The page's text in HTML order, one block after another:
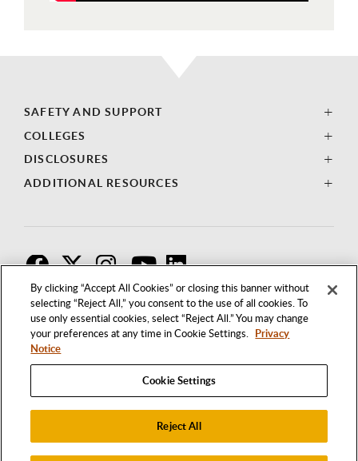
By clicking “Accept All Cookies” or closing this banner without
selecting “Reject All,” you consent to the use of all cookies. To
use only essential cookies, select “Reject All.” You may change
your preferences at any time in Cookie Settings. Privacy
Notice
Cookie Settings
Reject All
SAFETY AND SUPPORT
COLLEGES
DISCLOSURES
ADDITIONAL RESOURCES
1250 BELLFLOWER BOULEVARD
LONG BEACH, CALIFORNIA 90840